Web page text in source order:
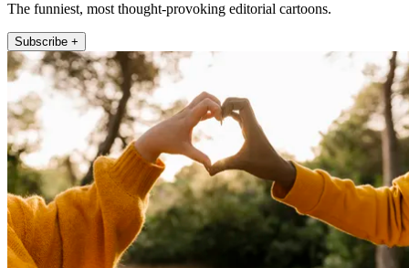
The funniest, most thought-provoking editorial cartoons.
Subscribe +